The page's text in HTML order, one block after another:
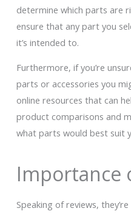
determine which parts are
ensure that any part you
it’s intended to.
Furthermore, if you’re
parts or accessories you
online resources that can
product comparisons and
what parts would best suit
Importance
Speaking of reviews,